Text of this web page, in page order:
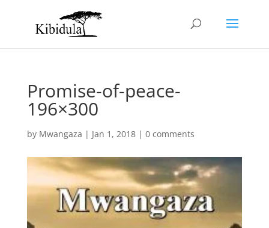
Promise-of-peace-
196×300
by Mwangaza | Jan 1, 2018| 0 comments